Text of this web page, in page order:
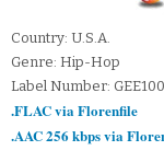
Country: U.S.A.
Genre: Hip-Hop
Label Number:
.FLAC via Florenfile
.AAC 256 kbps via